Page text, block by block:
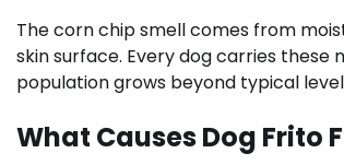
The corn chip smell comes from
skin surface. Every dog carries
population grows beyond typical
What Causes Dog Frito